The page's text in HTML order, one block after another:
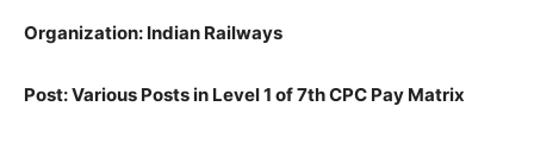
Organization: Indian Railways
Post: Various Posts in Level 1 of 7th CPC Pay Matrix